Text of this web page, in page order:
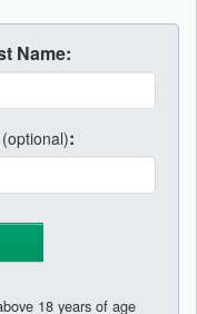
Name:
(optional):
18 years of age